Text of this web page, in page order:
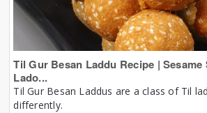
Til Gur Besan Laddu Recipe | Sesame
Lado...
Til Gur Besan Laddus are a class of Til
differently.